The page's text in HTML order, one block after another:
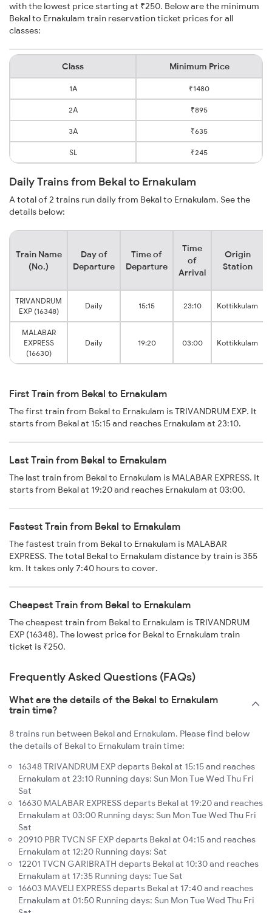
with the lowest price starting at ₹250. Below are the minimum
Bekal to Ernakulam train reservation ticket prices for all
classes:
Class Minimum Price
1A ₹1480
2A ₹895
3A ₹635
SL ₹245
Daily Trains from Bekal to Ernakulam
A total of 2 trains run daily from Bekal to Ernakulam. See the
details below:
Train Name
(No.)
Day of
Departure
Time of
Departure
Time
of
Arrival
Origin
Station
TRIVANDRUM
EXP (16348)
Daily 15:15 23:10 Kottikkulam
MALABAR
EXPRESS
(16630)
Daily 19:20 03:00 Kottikkulam
First Train from Bekal to Ernakulam
The first train from Bekal to Ernakulam is TRIVANDRUM EXP. It
starts from Bekal at 15:15 and reaches Ernakulam at 23:10.
Last Train from Bekal to Ernakulam
The last train from Bekal to Ernakulam is MALABAR EXPRESS. It
starts from Bekal at 19:20 and reaches Ernakulam at 03:00.
Fastest Train from Bekal to Ernakulam
The fastest train from Bekal to Ernakulam is MALABAR
EXPRESS. The total Bekal to Ernakulam distance by train is 355
km. It takes only 7:40 hours to cover.
Cheapest Train from Bekal to Ernakulam
The cheapest train from Bekal to Ernakulam is TRIVANDRUM
EXP (16348). The lowest price for Bekal to Ernakulam train
ticket is ₹250.
Frequently Asked Questions (FAQs)
What are the details of the Bekal to Ernakulam
train time?
8 trains run between Bekal and Ernakulam. Please find below
the details of Bekal to Ernakulam train time:
16348 TRIVANDRUM EXP departs Bekal at 15:15 and reaches
Ernakulam at 23:10 Running days: Sun Mon Tue Wed Thu Fri
Sat
16630 MALABAR EXPRESS departs Bekal at 19:20 and reaches
Ernakulam at 03:00 Running days: Sun Mon Tue Wed Thu Fri
Sat
20910 PBR TVCN SF EXP departs Bekal at 04:15 and reaches
Ernakulam at 12:20 Running days: Sat
12201 TVCN GARIBRATH departs Bekal at 10:30 and reaches
Ernakulam at 17:35 Running days: Tue Sat
16603 MAVELI EXPRESS departs Bekal at 17:40 and reaches
Ernakulam at 01:50 Running days: Sun Mon Tue Wed Thu Fri